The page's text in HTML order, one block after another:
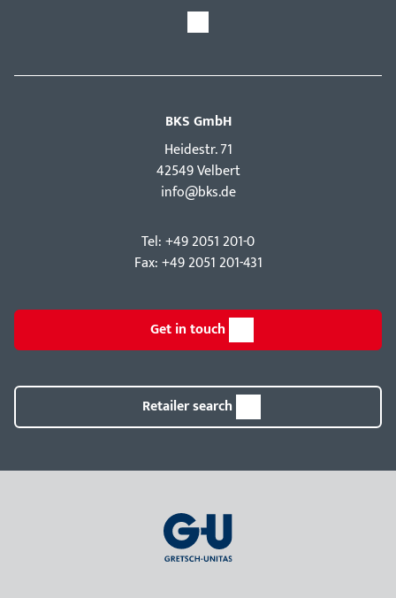
BKS GmbH
Hei­destr. 71
42549 Velbert
info@bks.de
Tel: +49 2051 201-0
Fax: +49 2051 201-431
Get in touch
Retailer search